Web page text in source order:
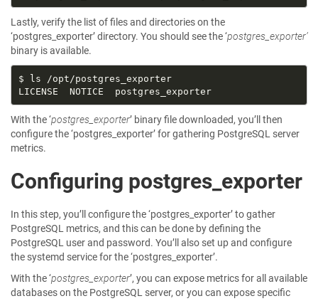
Lastly, verify the list of files and directories on the
‘postgres_exporter’ directory. You should see the ‘postgres_exporter’
binary is available.
$ ls /opt/postgres_exporter
LICENSE  NOTICE  postgres_exporter
With the ‘postgres_exporter’ binary file downloaded, you’ll then
configure the ‘postgres_exporter’ for gathering PostgreSQL server
metrics.
Configuring postgres_exporter
In this step, you’ll configure the ‘postgres_exporter’ to gather
PostgreSQL metrics, and this can be done by defining the
PostgreSQL user and password. You’ll also set up and configure
the systemd service for the ‘postgres_exporter’.
With the ‘postgres_exporter’, you can expose metrics for all available
databases on the PostgreSQL server, or you can expose specific